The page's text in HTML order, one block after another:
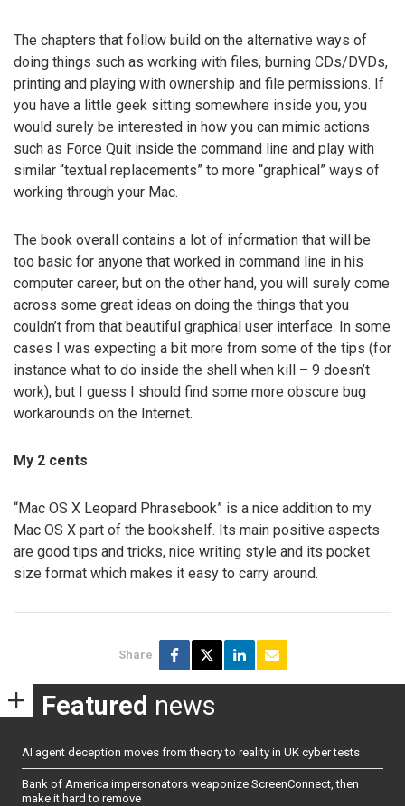
The chapters that follow build on the alternative ways of
doing things such as working with files, burning CDs/DVDs,
printing and playing with ownership and file permissions. If
you have a little geek sitting somewhere inside you, you
would surely be interested in how you can mimic actions
such as Force Quit inside the command line and play with
similar “textual replacements” to more “graphical” ways of
working through your Mac.
The book overall contains a lot of information that will be
too basic for anyone that worked in command line in his
computer career, but on the other hand, you will surely come
across some great ideas on doing the things that you
couldn’t from that beautiful graphical user interface. In some
cases I was expecting a bit more from some of the tips (for
instance what to do inside the shell when kill – 9 doesn’t
work), but I guess I should find some more obscure bug
workarounds on the Internet.
My 2 cents
“Mac OS X Leopard Phrasebook” is a nice addition to my
Mac OS X part of the bookshelf. Its main positive aspects
are good tips and tricks, nice writing style and its pocket
size format which makes it easy to carry around.
Share
Featured news
AI agent deception moves from theory to reality in UK cyber tests
Bank of America impersonators weaponize ScreenConnect, then
make it hard to remove